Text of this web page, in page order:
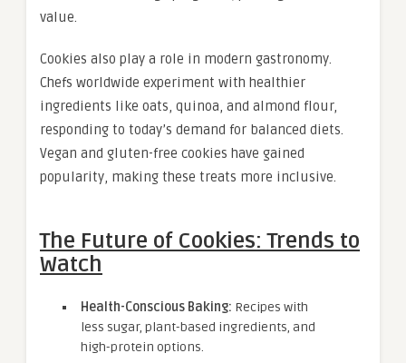
value.
Cookies also play a role in modern gastronomy.
Chefs worldwide experiment with healthier
ingredients like oats, quinoa, and almond flour,
responding to today’s demand for balanced diets.
Vegan and gluten-free cookies have gained
popularity, making these treats more inclusive.
The Future of Cookies: Trends to
Watch
Health-Conscious Baking: Recipes with
less sugar, plant-based ingredients, and
high-protein options.